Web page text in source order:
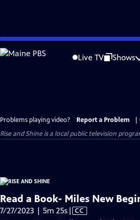
Skip
to
Live TV Shows
Problems playing video? Report a Problem
Rise and Shineis a local public television
Read a Book- Miles New
7/27/2023 | 5m 25s Video
| CC